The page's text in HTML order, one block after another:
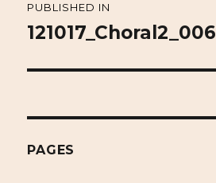
navigation
PUBLISHED IN
121017_Choral2_006
PAGES